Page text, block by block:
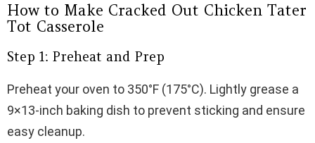
How to Make Cracked Out Chicken Tater
Tot Casserole
Step 1: Preheat and Prep
Preheat your oven to 350°F (175°C). Lightly grease a
9×13-inch baking dish to prevent sticking and ensure
easy cleanup.